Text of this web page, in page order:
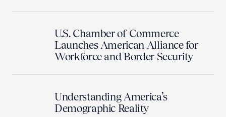
U.S. Chamber of Commerce
Launches American Alliance for
Workforce and Border Security
Understanding America’s
Demographic Reality